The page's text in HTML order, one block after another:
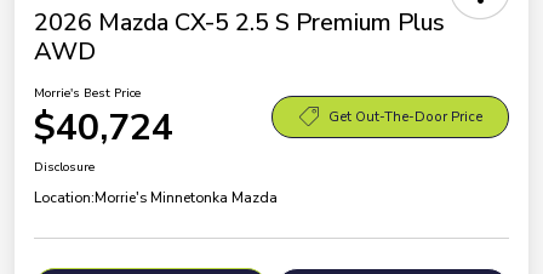
2026 Mazda CX-5 2.5 S Premium Plus
AWD
Morrie's Best Price
$40,724 Get Out-The-Door Price
Disclosure
Location:Morrie's Minnetonka Mazda